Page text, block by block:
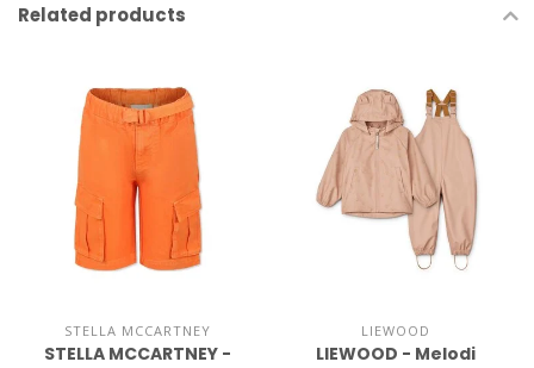
Related products
STELLA MCCARTNEY
STELLA MCCARTNEY -
LIEWOOD
LIEWOOD - Melodi